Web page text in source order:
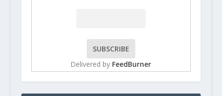
Delivered by FeedBurner